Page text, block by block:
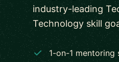
industry-leading
Technology skill
1-on-1 mentoring